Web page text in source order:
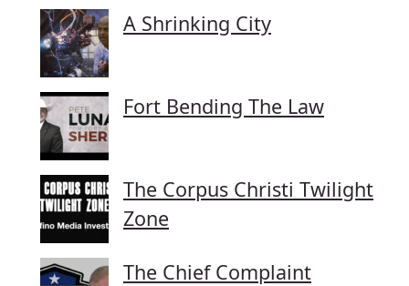
A Shrinking City
Fort Bending The Law
The Corpus Christi Twilight
Zone
The Chief Complaint